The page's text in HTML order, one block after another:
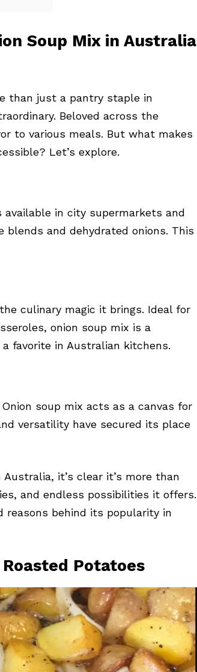
Soup Mix in Australia
than just a pantry staple in
Beloved across the
to various meals. But what makes
Let’s explore.
available in city supermarkets and
and dehydrated onions. This
culinary magic it brings. Ideal for
onion soup mix is a
favorite in Australian kitchens.
soup mix acts as a canvas for
versatility have secured its place
it’s clear it’s more than
and endless possibilities it offers.
reasons behind its popularity in
Potatoes